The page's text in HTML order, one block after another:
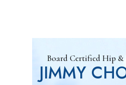
Board Certified Hip &
JIMMY